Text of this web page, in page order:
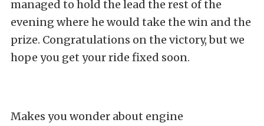
managed to hold the lead the rest of the
evening where he would take the win and the
prize. Congratulations on the victory, but we
hope you get your ride fixed soon.
Makes you wonder about engine